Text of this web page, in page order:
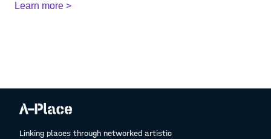
Learn more >
Linking places through networked artistic